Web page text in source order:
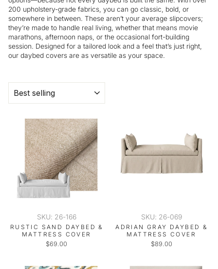
200 upholstery-grade fabrics, you can go classic, bold, or
somewhere in between. These aren’t your average slipcovers;
they’re made to handle real living, whether that means movie
marathons, afternoon naps, or the occasional fort-building
session. Designed for a tailored look and a feel that’s just right,
our daybed covers are as versatile as your space.
SORT
SKU: 26-166
RUSTIC SAND DAYBED &
MATTRESS COVER
$69.00
SKU: 26-069
ADRIAN GRAY DAYBED &
MATTRESS COVER
$89.00